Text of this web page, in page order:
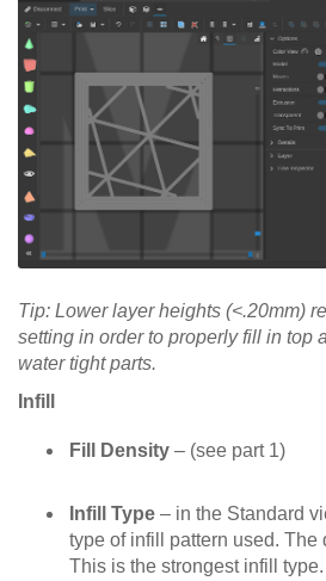
Tip: Lower layer heights (<.20mm)
setting in order to properly fill in top
water tight parts.
Infill
Fill Density – (see part 1)
Infill Type – in the Standard
type of infill pattern used. The
This is the strongest infill